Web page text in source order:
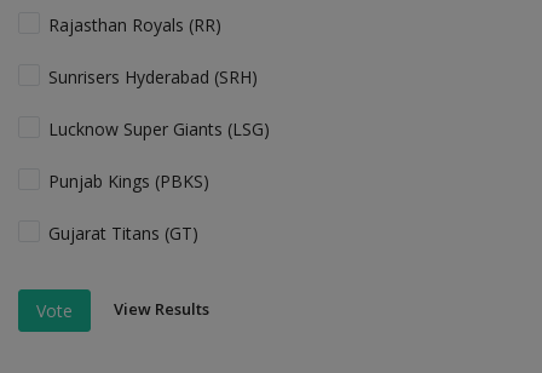
Rajasthan Royals (RR)
Sunrisers Hyderabad (SRH)
Lucknow Super Giants (LSG)
Punjab Kings (PBKS)
Gujarat Titans (GT)
Vote View Results